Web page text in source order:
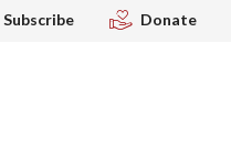
Subscribe Donate